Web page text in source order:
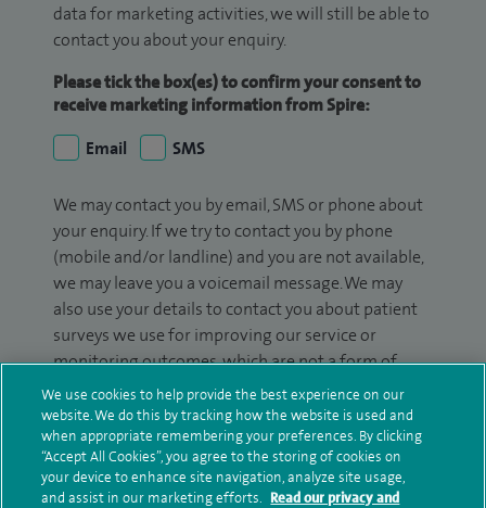
data for marketing activities, we will still be able to
contact you about your enquiry.
Please tick the box(es) to confirm your consent to
receive marketing information from Spire:
Email
SMS
We may contact you by email, SMS or phone about
your enquiry. If we try to contact you by phone
(mobile and/or landline) and you are not available,
we may leave you a voicemail message. We may
also use your details to contact you about patient
surveys we use for improving our service or
monitoring outcomes, which are not a form of
marketing.
We will use your personal information to process
your enquiry. For further information, please see
ourprivacy policy.
We use cookies to help provide the best experience on our
website. We do this by tracking how the website is used and
when appropriate remembering your preferences. By clicking
“Accept All Cookies”, you agree to the storing of cookies on
your device to enhance site navigation, analyze site usage,
and assist in our marketing efforts. Read our privacy and